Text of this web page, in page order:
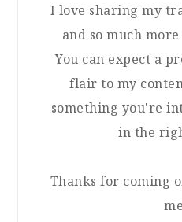
I love sharing my
and so much
You can expect a
flair to my
something you're
in the
Thanks for coming